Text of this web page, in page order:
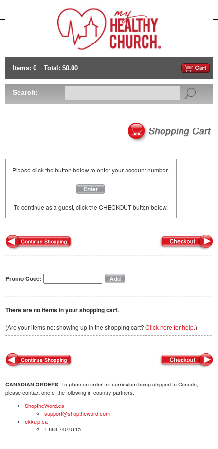
Items: 0 Total: $0.00
Search:
Please click the button below to enter your account number.
Enter
To continue as a guest, click the CHECKOUT button below.
Promo Code:
There are no items in your shopping cart.
(Are your items not showing up in the shopping cart? Click here for help.)
CANADIAN ORDERS: To place an order for curriculum being shipped to Canada,
please contact one of the following in-country partners.
ShoptheWord.ca
support@shoptheword.com
ekkuip.ca
1.888.740.0115